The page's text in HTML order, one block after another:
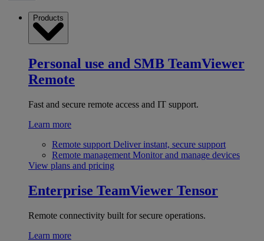
Products
Personal use and SMB TeamViewer
Remote
Fast and secure remote access and IT support.
Learn more
Remote support Deliver instant, secure support
Remote management Monitor and manage devices
View plans and pricing
Enterprise TeamViewer Tensor
Remote connectivity built for secure operations.
Learn more